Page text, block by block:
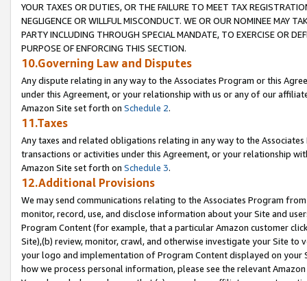
YOUR TAXES OR DUTIES, OR THE FAILURE TO MEET TAX
NEGLIGENCE OR WILLFUL MISCONDUCT. WE OR OUR NOMINEE MAY
PARTY INCLUDING THROUGH SPECIAL MANDATE, TO EXERCISE OR
PURPOSE OF ENFORCING THIS SECTION.
10.Governing Law and Disputes
Any dispute relating in any way to the Associates Program or this
under this Agreement, or your relationship with us or any of our
Amazon Site set forth on Schedule 2.
11.Taxes
Any taxes and related obligations relating in any way to the
transactions or activities under this Agreement, or your relationship
Amazon Site set forth on Schedule 3.
12.Additional Provisions
We may send communications relating to the Associates Program
monitor, record, use, and disclose information about your Site and
Program Content (for example, that a particular Amazon customer
Site),(b) review, monitor, crawl, and otherwise investigate your Site
your logo and implementation of Program Content displayed on
how we process personal information, please see the relevant